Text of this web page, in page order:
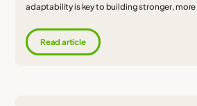
adaptability is key to building stronger,
Read article